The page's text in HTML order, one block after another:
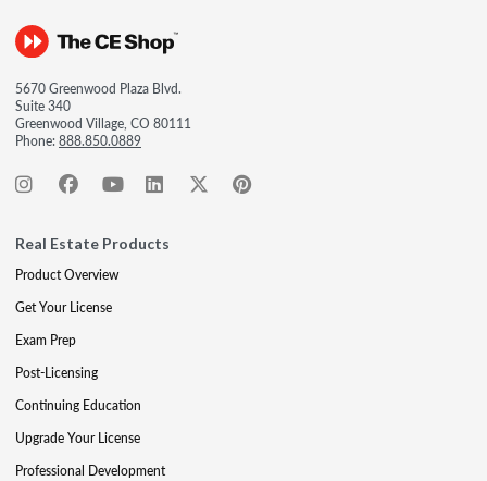
5670 Greenwood Plaza Blvd.
Suite 340
Greenwood Village, CO 80111
Phone:888.850.0889
Real Estate Products
Product Overview
Get Your License
Exam Prep
Post-Licensing
Continuing Education
Upgrade Your License
Professional Development